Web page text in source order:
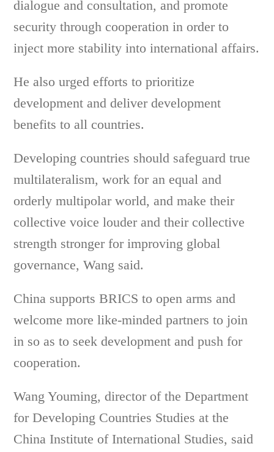
dialogue and consultation, and promote
security through cooperation in order to
inject more stability into international affairs.
He also urged efforts to prioritize
development and deliver development
benefits to all countries.
Developing countries should safeguard true
multilateralism, work for an equal and
orderly multipolar world, and make their
collective voice louder and their collective
strength stronger for improving global
governance, Wang said.
China supports BRICS to open arms and
welcome more like-minded partners to join
in so as to seek development and push for
cooperation.
Wang Youming, director of the Department
for Developing Countries Studies at the
China Institute of International Studies, said